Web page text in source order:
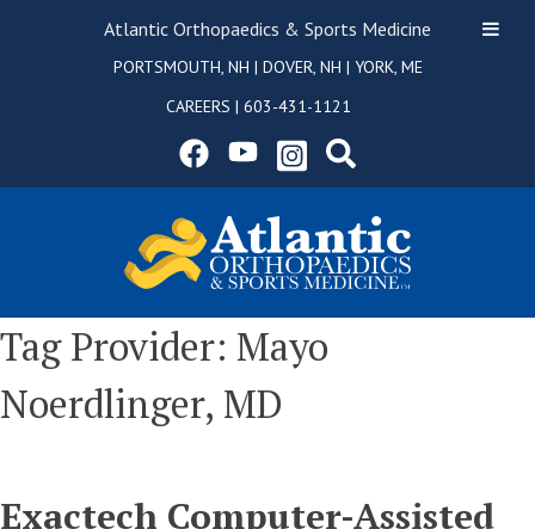
PORTSMOUTH, NH | DOVER, NH | YORK, ME
CAREERS | 603-431-1121
Tag Provider: Mayo
Noerdlinger, MD
Exactech Computer-Assisted
Atlantic Orthopaedics & Sports Medicine